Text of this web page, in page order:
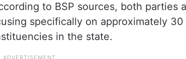
to BSP sources, both parties
specifically on approximately 30
in the state.